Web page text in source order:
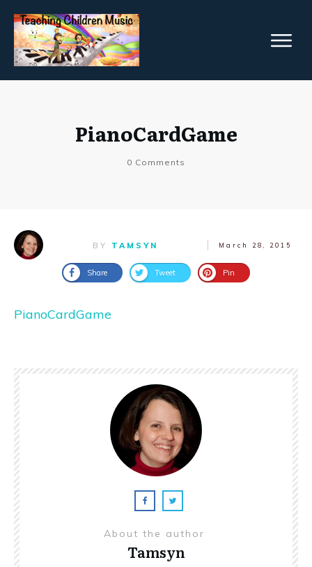
PianoCardGame
0 Comments
BY TAMSYN March 28, 2015
Share Tweet Pin
PianoCardGame
About the author
Tamsyn